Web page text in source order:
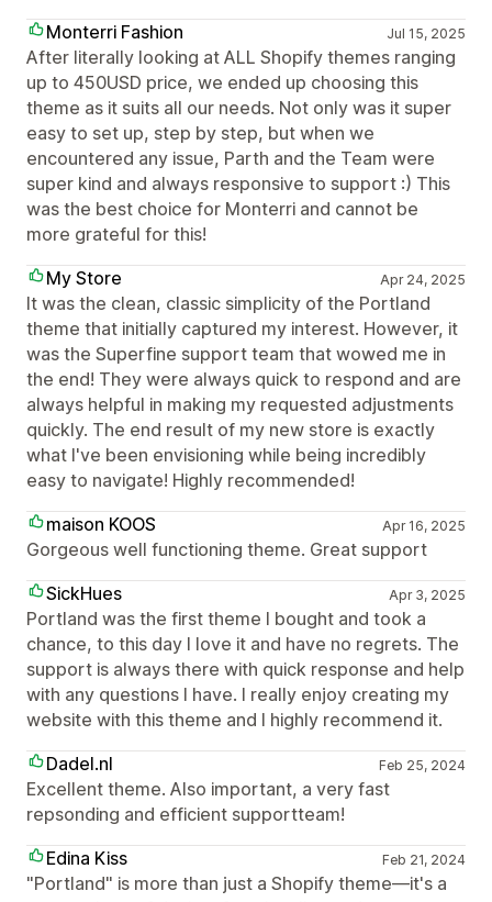
Monterri Fashion
Jul 15, 2025
After literally looking at ALL Shopify themes ranging
up to 450USD price, we ended up choosing this
theme as it suits all our needs. Not only was it super
easy to set up, step by step, but when we
encountered any issue, Parth and the Team were
super kind and always responsive to support :) This
was the best choice for Monterri and cannot be
more grateful for this!
My Store
Apr 24, 2025
It was the clean, classic simplicity of the Portland
theme that initially captured my interest. However, it
was the Superfine support team that wowed me in
the end! They were always quick to respond and are
always helpful in making my requested adjustments
quickly. The end result of my new store is exactly
what I've been envisioning while being incredibly
easy to navigate! Highly recommended!
maison KOOS
Apr 16, 2025
Gorgeous well functioning theme. Great support
SickHues
Apr 3, 2025
Portland was the first theme I bought and took a
chance, to this day I love it and have no regrets. The
support is always there with quick response and help
with any questions I have. I really enjoy creating my
website with this theme and I highly recommend it.
Dadel.nl
Feb 25, 2024
Excellent theme. Also important, a very fast
repsonding and efficient supportteam!
Edina Kiss
Feb 21, 2024
"Portland" is more than just a Shopify theme—it's a